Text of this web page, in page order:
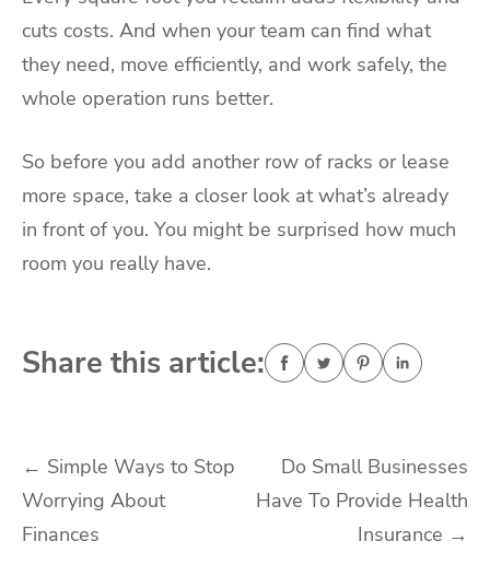
cuts costs. And when your team can find what
they need, move efficiently, and work safely, the
whole operation runs better.
So before you add another row of racks or lease
more space, take a closer look at what’s already
in front of you. You might be surprised how much
room you really have.
Share this article:
Post
navigation
← Simple Ways to Stop
Worrying About
Finances
Do Small Businesses
Have To Provide Health
Insurance →